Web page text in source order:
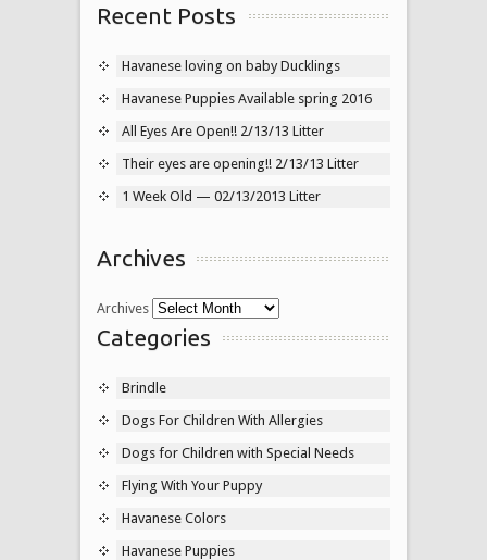
Recent Posts
Havanese loving on baby Ducklings
Havanese Puppies Available spring 2016
All Eyes Are Open!! 2/13/13 Litter
Their eyes are opening!! 2/13/13 Litter
1 Week Old — 02/13/2013 Litter
Archives
Archives
Categories
Brindle
Dogs For Children With Allergies
Dogs for Children with Special Needs
Flying With Your Puppy
Havanese Colors
Havanese Puppies